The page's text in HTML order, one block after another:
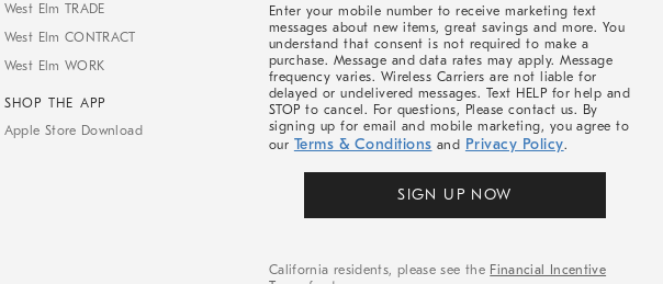
West Elm TRADE
West Elm CONTRACT
West Elm WORK
SHOP THE APP
Apple Store Download
Enter your mobile number to receive marketing text
messages about new items, great savings and more. You
understand that consent is not required to make a
purchase. Message and data rates may apply. Message
frequency varies. Wireless Carriers are not liable for
delayed or undelivered messages. Text HELP for help and
STOP to cancel. For questions, Please contact us. By
signing up for email and mobile marketing, you agree to
our Terms & Conditions and Privacy Policy.
SIGN UP NOW
California residents, please see the Financial Incentive